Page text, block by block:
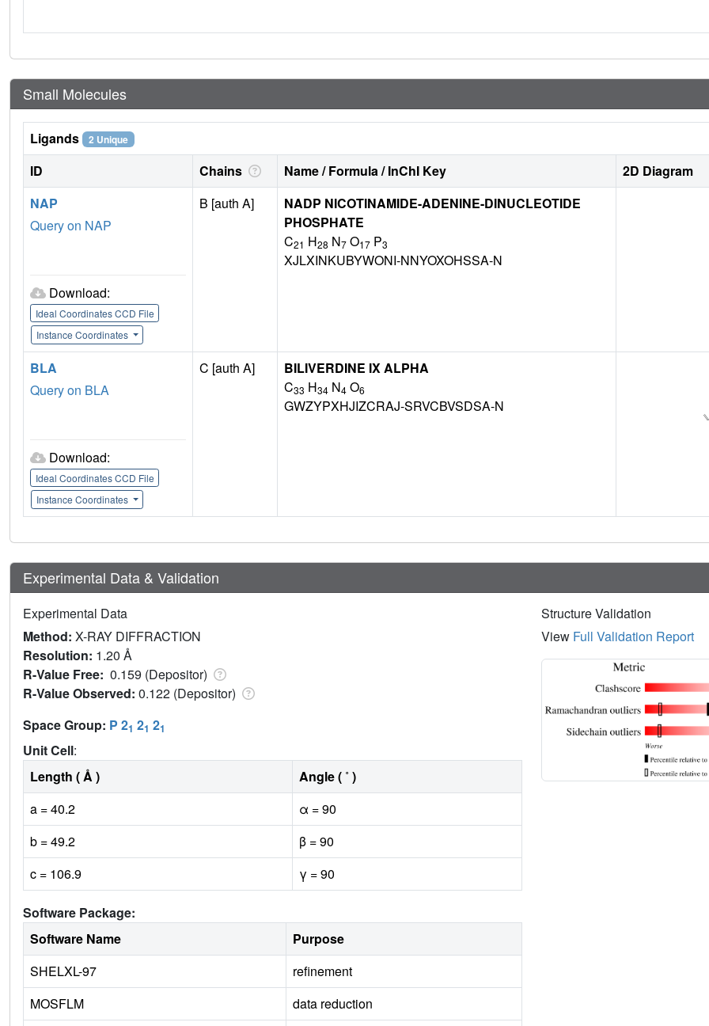
Small Molecules
Ligands 2 Unique
ID Chains Name / Formula / InChI Key 2D Diagram
NAP
Query on NAP
Download:
Ideal Coordinates CCD File
Instance Coordinates
B [auth A]
NADP NICOTINAMIDE-ADENINE-DINUCLEOTIDE
PHOSPHATE
C21 H28 N7 O17 P3
XJLXINKUBYWONI-NNYOXOHSSA-N
BLA
Query on BLA
Download:
Ideal Coordinates CCD File
Instance Coordinates
C [auth A]
BILIVERDINE IX ALPHA
C33 H34 N4 O6
GWZYPXHJIZCRAJ-SRVCBVSDSA-N
Experimental Data & Validation
Experimental Data
Method: X-RAY DIFFRACTION
Resolution: 1.20 Å
R-Value Free: 0.159 (Depositor)
R-Value Observed: 0.122 (Depositor)
Space Group: P 21 21 21
Unit Cell:
Length ( Å )
Angle ( ˚ )
a = 40.2
α = 90
b = 49.2
β = 90
c = 106.9
γ = 90
Software Package:
Software Name
Purpose
SHELXL-97
refinement
MOSFLM
data reduction
Structure Validation
View Full Validation Report